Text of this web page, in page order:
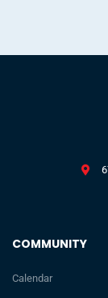
COMMUNITY
Calendar